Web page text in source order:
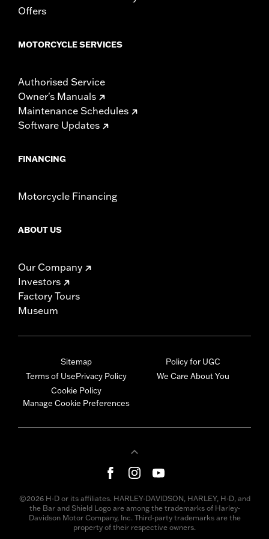
In the Box:
d.com/warranty for full details
Offers
MOTORCYCLE SERVICES
Authorised Service
Owner's Manuals
Maintenance Schedules
Software Updates
FINANCING
Motorcycle Financing
ABOUT US
Our Company
Investors
Factory Tours
Museum
Sitemap
Terms of UsePrivacy Policy
Cookie Policy
Manage Cookie Preferences
Policy for UGC
We Care About You
©2026 H-D or its affiliates. HARLEY-DAVIDSON, HARLEY, H-D, and
the Bar and Shield Logo are among the trademarks of Harley-
Davidson Motor Company, Inc. Third-party trademarks are the
property of their respective owners.